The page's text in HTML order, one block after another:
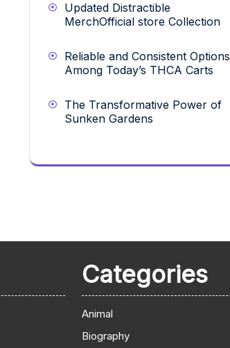
Updated Distractible
MerchOfficial store Collection
Reliable and Consistent Options
Among Today’s THCA Carts
The Transformative Power of
Sunken Gardens
Categories
Animal
Biography